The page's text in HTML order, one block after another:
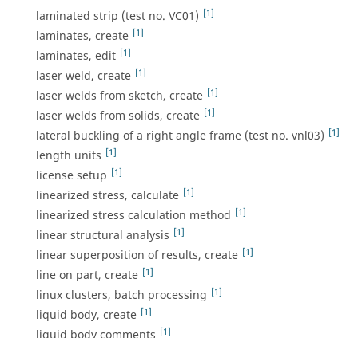
laminated strip (test no. VC01) [1]
laminates, create [1]
laminates, edit [1]
laser weld, create [1]
laser welds from sketch, create [1]
laser welds from solids, create [1]
lateral buckling of a right angle frame (test no. vnl03) [1]
length units [1]
license setup [1]
linearized stress, calculate [1]
linearized stress calculation method [1]
linear structural analysis [1]
linear superposition of results, create [1]
line on part, create [1]
linux clusters, batch processing [1]
liquid body, create [1]
[1]